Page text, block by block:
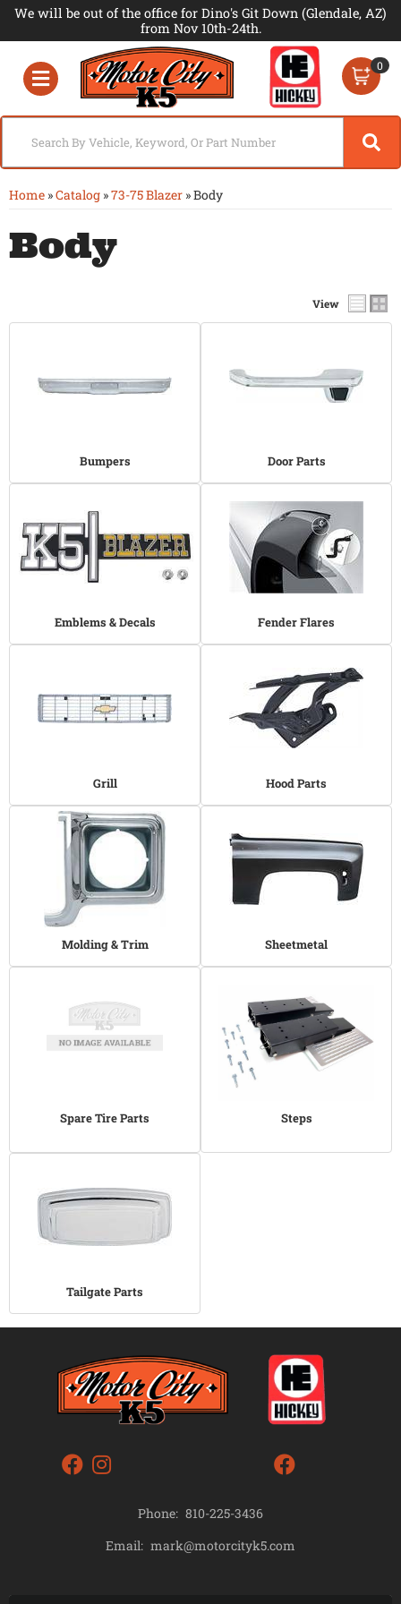
We will be out of the office for Dino's Git Down (Glendale, AZ)
from Nov 10th-24th.
Toggle navigation
0
Home »Catalog »73-75 Blazer »Body
Body
View
Bumpers Door Parts
Emblems & Decals Fender Flares
Grill Hood Parts
Molding & Trim Sheetmetal
Spare Tire Parts Steps
Tailgate Parts
Phone: 810-225-3436
Email: mark@motorcityk5.com